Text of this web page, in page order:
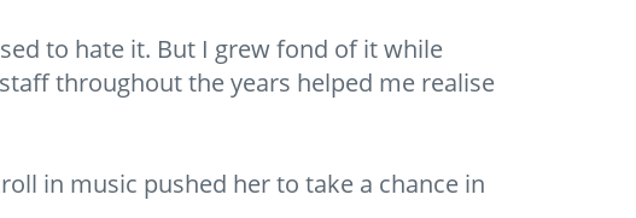
to hate it. But I grew fond of it while
throughout the years helped me realise
in music pushed her to take a chance in